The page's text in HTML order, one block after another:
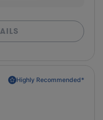
Highly Recommended*